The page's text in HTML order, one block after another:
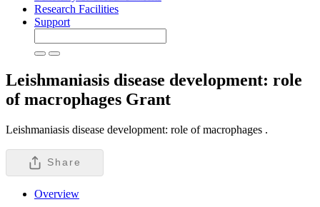
Research Facilities
Support
Leishmaniasis disease development: role
of macrophages Grant
Leishmaniasis disease development: role of macrophages .
Share
Overview